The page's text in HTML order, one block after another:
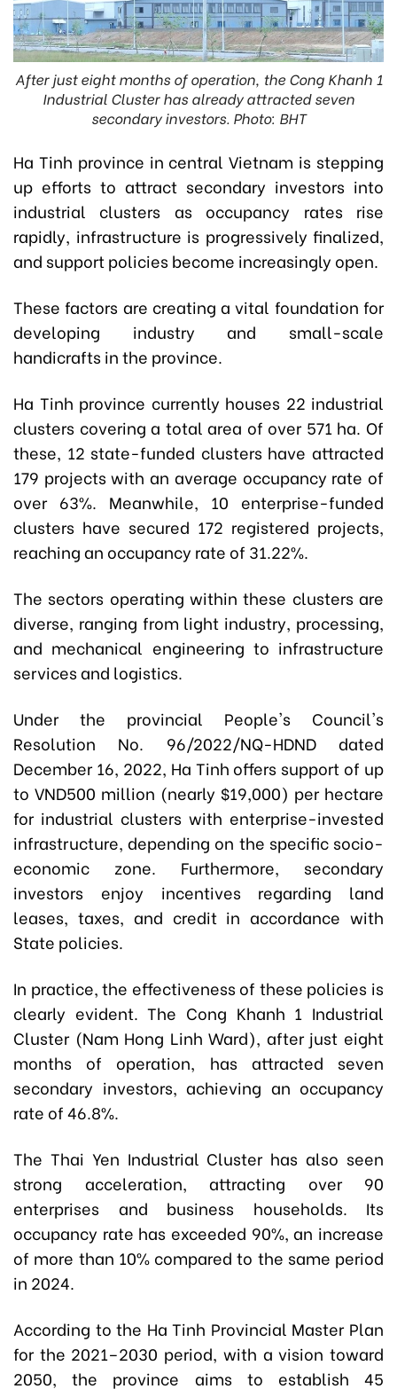
After just eight months of operation, the Cong Khanh 1
Industrial Cluster has already attracted seven
secondary investors. Photo: BHT
Ha Tinh province in central Vietnam is stepping
up efforts to attract secondary investors into
industrial clusters as occupancy rates rise
rapidly, infrastructure is progressively finalized,
and support policies become increasingly open.
These factors are creating a vital foundation for
developing industry and small-scale
handicrafts in the province.
Ha Tinh province currently houses 22 industrial
clusters covering a total area of over 571 ha. Of
these, 12 state-funded clusters have attracted
179 projects with an average occupancy rate of
over 63%. Meanwhile, 10 enterprise-funded
clusters have secured 172 registered projects,
reaching an occupancy rate of 31.22%.
The sectors operating within these clusters are
diverse, ranging from light industry, processing,
and mechanical engineering to infrastructure
services and logistics.
Under the provincial People's Council's
Resolution No. 96/2022/NQ-HDND dated
December 16, 2022, Ha Tinh offers support of up
to VND500 million (nearly $19,000) per hectare
for industrial clusters with enterprise-invested
infrastructure, depending on the specific socio-
economic zone. Furthermore, secondary
investors enjoy incentives regarding land
leases, taxes, and credit in accordance with
State policies.
In practice, the effectiveness of these policies is
clearly evident. The Cong Khanh 1 Industrial
Cluster (Nam Hong Linh Ward), after just eight
months of operation, has attracted seven
secondary investors, achieving an occupancy
rate of 46.8%.
The Thai Yen Industrial Cluster has also seen
strong acceleration, attracting over 90
enterprises and business households. Its
occupancy rate has exceeded 90%, an increase
of more than 10% compared to the same period
in 2024.
According to the Ha Tinh Provincial Master Plan
for the 2021–2030 period, with a vision toward
2050, the province aims to establish 45